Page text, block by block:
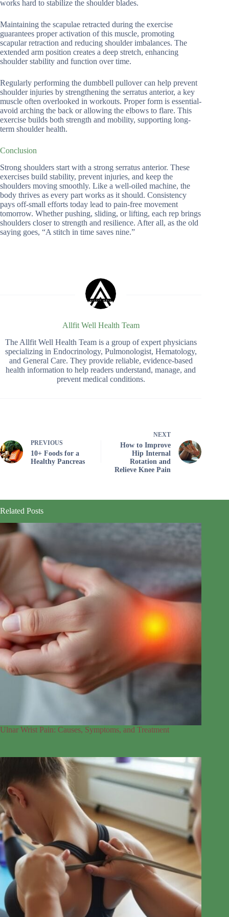
works hard to stabilize the shoulder blades.
Maintaining the scapulae retracted during the exercise
guarantees proper activation of this muscle, promoting
scapular retraction and reducing shoulder imbalances. The
extended arm position creates a deep stretch, enhancing
shoulder stability and function over time.
Regularly performing the dumbbell pullover can help prevent
shoulder injuries by strengthening the serratus anterior, a key
muscle often overlooked in workouts. Proper form is essential-
avoid arching the back or allowing the elbows to flare. This
exercise builds both strength and mobility, supporting long-
term shoulder health.
Conclusion
Strong shoulders start with a strong serratus anterior. These
exercises build stability, prevent injuries, and keep the
shoulders moving smoothly. Like a well-oiled machine, the
body thrives as every part works as it should. Consistency
pays off-small efforts today lead to pain-free movement
tomorrow. Whether pushing, sliding, or lifting, each rep brings
shoulders closer to strength and resilience. After all, as the old
saying goes, “A stitch in time saves nine.”
Allfit Well Health Team
The Allfit Well Health Team is a group of expert physicians
specializing in Endocrinology, Pulmonologist, Hematology,
and General Care. They provide reliable, evidence-based
health information to help readers understand, manage, and
prevent medical conditions.
PREVIOUS
10+ Foods for a
Healthy Pancreas
NEXT
How to Improve
Hip Internal
Rotation and
Relieve Knee Pain
Related Posts
Ulnar Wrist Pain: Causes, Symptoms, and Treatment